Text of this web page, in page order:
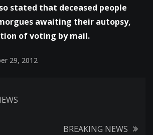
stated that deceased people
awaiting their autopsy,
of voting by mail.
29, 2012
BREAKING NEWS